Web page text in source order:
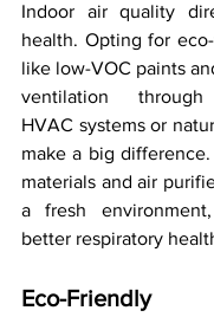
Indoor air quality
health. Opting for
like low-VOC paints
ventilation through
HVAC systems or
make a big
materials and air
a fresh
better respiratory
Eco-Friendly